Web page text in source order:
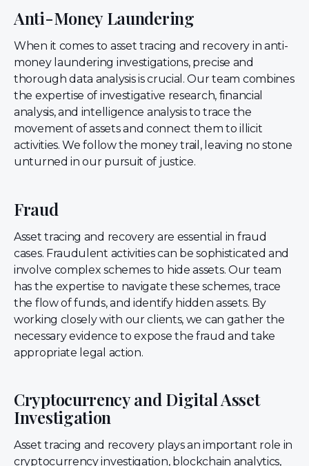
Anti-Money Laundering
When it comes to asset tracing and recovery in anti-
money laundering investigations, precise and
thorough data analysis is crucial. Our team combines
the expertise of investigative research, financial
analysis, and intelligence analysis to trace the
movement of assets and connect them to illicit
activities. We follow the money trail, leaving no stone
unturned in our pursuit of justice.
Fraud
Asset tracing and recovery are essential in fraud
cases. Fraudulent activities can be sophisticated and
involve complex schemes to hide assets. Our team
has the expertise to navigate these schemes, trace
the flow of funds, and identify hidden assets. By
working closely with our clients, we can gather the
necessary evidence to expose the fraud and take
appropriate legal action.
Cryptocurrency and Digital Asset
Investigation
Asset tracing and recovery plays an important role in
cryptocurrency investigation, blockchain analytics,